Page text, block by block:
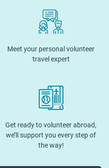
Meet your personal volunteer
travel expert
Get ready to volunteer abroad,
we’ll support you every step of
the way!